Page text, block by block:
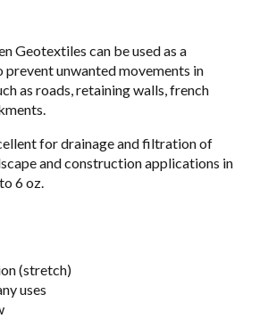
Geotextiles can be used as a
unwanted movements in
as roads, retaining walls, french
for drainage and filtration of
and construction applications in
6 oz.
(stretch)
uses